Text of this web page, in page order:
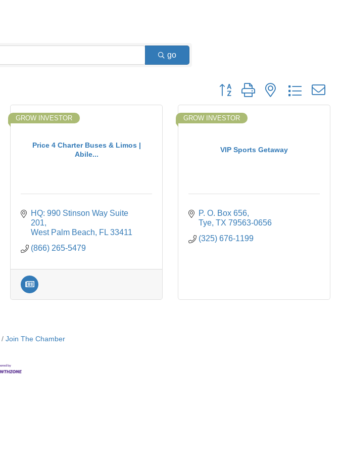
go
Button group with nested dropdown
Price 4 Charter Buses & Limos |
Abile...
GROW INVESTOR
HQ: 990 Stinson Way Suite
201
West Palm Beach
FL 33411
(866) 265-5479
VIP Sports Getaway
GROW INVESTOR
P. O. Box 656
Tye TX 79563-0656
(325) 676-1199
Join The Chamber